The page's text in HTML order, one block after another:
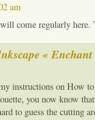
am
come regularly here.
«
instructions on How
you now know
to guess the cutting